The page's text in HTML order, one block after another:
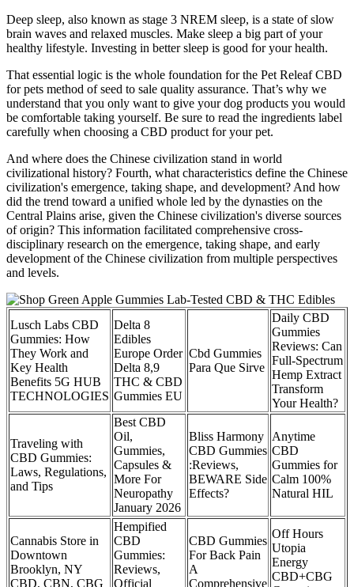
Deep sleep, also known as stage 3 NREM sleep, is a state of slow
brain waves and relaxed muscles. Make sleep a big part of your
healthy lifestyle. Investing in better sleep is good for your health.
That essential logic is the whole foundation for the Pet Releaf CBD
for pets method of seed to sale quality assurance. That’s why we
understand that you only want to give your dog products you would
be comfortable taking yourself. Be sure to read the ingredients label
carefully when choosing a CBD product for your pet.
And where does the Chinese civilization stand in world
civilizational history? Fourth, what characteristics define the Chinese
civilization's emergence, taking shape, and development? And how
did the trend toward a unified whole led by the dynasties on the
Central Plains arise, given the Chinese civilization's diverse sources
of origin? This information facilitated comprehensive cross-
disciplinary research on the emergence, taking shape, and early
development of the Chinese civilization from multiple perspectives
and levels.
Lusch Labs CBD
Gummies: How
They Work and
Key Health
Benefits 5G HUB
TECHNOLOGIES
Delta 8
Edibles
Europe Order
Delta 8,9
THC & CBD
Gummies EU
Cbd Gummies
Para Que Sirve
Daily CBD
Gummies
Reviews: Can
Full-Spectrum
Hemp Extract
Transform
Your Health?
Traveling with
CBD Gummies:
Laws, Regulations,
and Tips
Best CBD
Oil,
Gummies,
Capsules &
More For
Neuropathy
January 2026
Bliss Harmony
CBD Gummies
:Reviews,
BEWARE Side
Effects?
Anytime
CBD
Gummies for
Calm 100%
Natural HIL
Cannabis Store in
Downtown
Brooklyn, NY
CBD, CBN, CBG
Hempified
CBD
Gummies:
Reviews,
Official
CBD Gummies
For Back Pain
A
Comprehensive
Off Hours
Utopia
Energy
CBD+CBG